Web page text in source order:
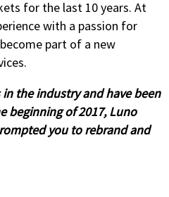
for the last 10 years. At
with a passion for
part of a new
in the industry and have been
beginning of 2017, Luno
you to rebrand and